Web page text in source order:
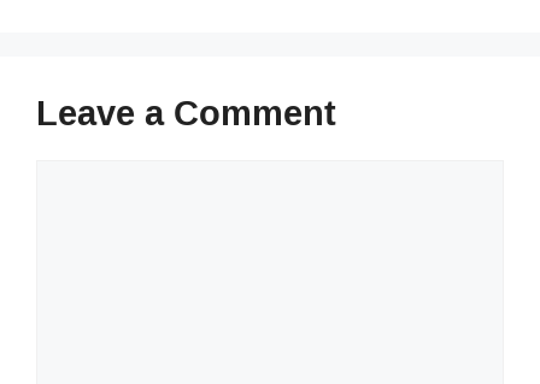
Leave a Comment